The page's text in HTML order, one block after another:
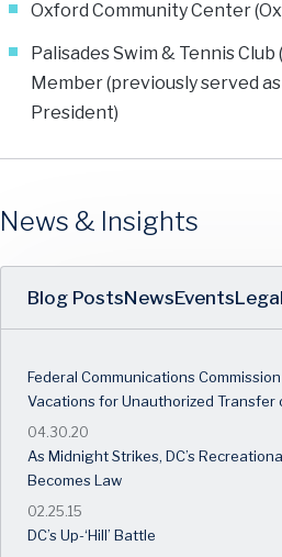
Oxford Community Center
Palisades Swim & Tennis Club
Member (previously served
President)
News & Insights
Blog PostsNewsEvents
Federal Communications
Vacations for Unauthorized Transfer
04.30.20
As Midnight Strikes, DC’s
Becomes Law
02.25.15
DC’s Up-‘Hill’ Battle